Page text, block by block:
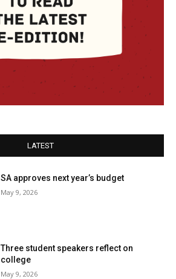
LATEST
SA approves next year’s budget
May 9, 2026
Three student speakers reflect on
college
May 9, 2026